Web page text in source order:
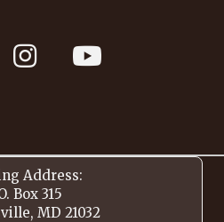
Address:
Box 315
MD 21032